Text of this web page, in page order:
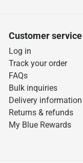
Customer service
Log in
Track your order
FAQs
Bulk inquiries
Delivery information
Returns & refunds
My Blue Rewards